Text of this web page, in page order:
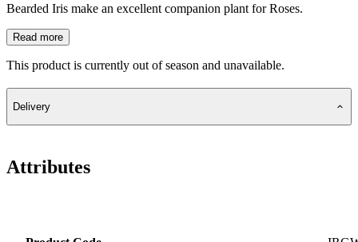
Bearded Iris make an excellent companion plant for Roses.
Read more
This product is currently out of season and unavailable.
Delivery
Attributes